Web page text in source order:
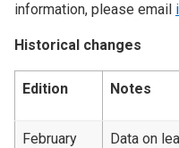
information, please email
Historical changes
Edition Notes
February
Data on